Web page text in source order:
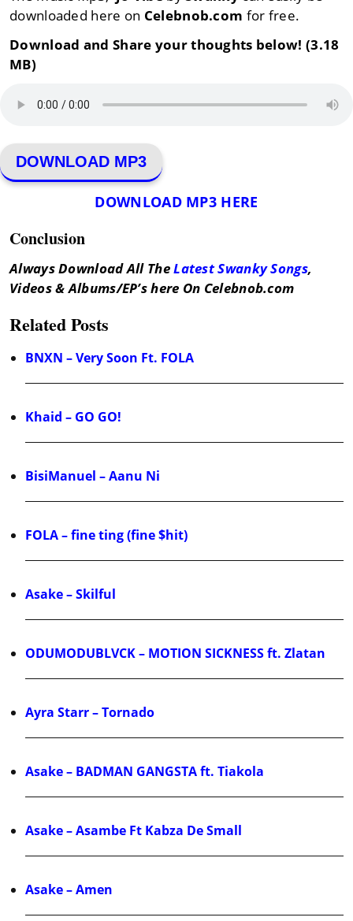
downloaded here on Celebnob.com for free.
Download and Share your thoughts below! (3.18
MB)
DOWNLOAD MP3
DOWNLOAD MP3 HERE
Conclusion
Always Download All TheLatest Swanky Songs,
Videos & Albums/EP’s here On Celebnob.com
Related Posts
BNXN – Very Soon Ft. FOLA
Khaid – GO GO!
BisiManuel – Aanu Ni
FOLA – fine ting (fine $hit)
Asake – Skilful
ODUMODUBLVCK – MOTION SICKNESS ft. Zlatan
Ayra Starr – Tornado
Asake – BADMAN GANGSTA ft. Tiakola
Asake – Asambe Ft Kabza De Small
Asake – Amen